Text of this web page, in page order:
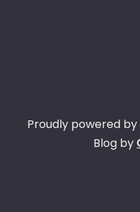
Proudly powered by
Blog by